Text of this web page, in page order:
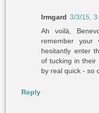
Irmgard 3/3/15,
Ah voilà,
remember your
hesitantly enter
of tucking in their
by real quick - so
Reply